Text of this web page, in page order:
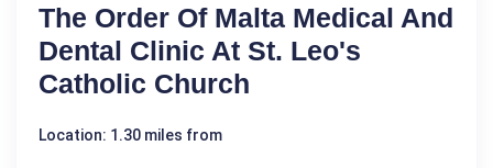
The Order Of Malta Medical And
Dental Clinic At St. Leo's
Catholic Church
Location: 1.30 miles from